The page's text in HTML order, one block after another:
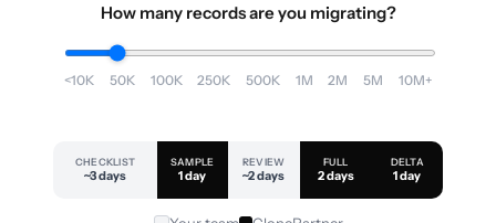
How many records are you migrating?
<10K 50K 100K 250K 500K 1M 2M 5M 10M+
CHECKLIST
~3 days
SAMPLE
1 day
REVIEW
~2 days
FULL
2 days
DELTA
1 day